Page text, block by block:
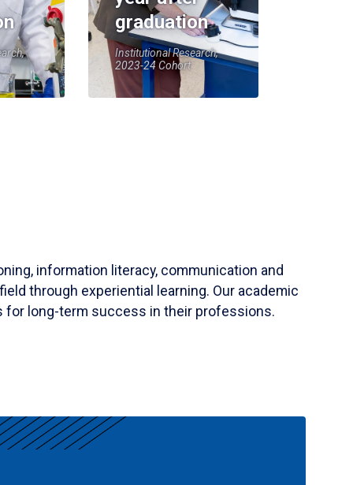
graduation
Institutional Research,
2023-24 Cohort
information literacy, communication and
through experiential learning. Our academic
for long-term success in their professions.